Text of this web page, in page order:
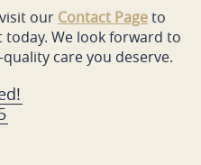
our Contact Pageto
We look forward to
care you deserve.